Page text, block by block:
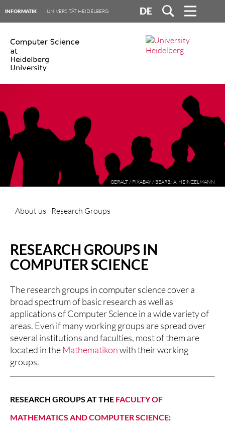
INFORMATIK UNIVERSITÄT HEIDELBERG DE
GERALT / PIXABAY / BEARB.: A. HEINZELMANN
About us Research Groups
RESEARCH GROUPS IN
COMPUTER SCIENCE
The research groups in computer science cover a
broad spectrum of basic research as well as
applications of Computer Science in a wide variety of
areas. Even if many working groups are spread over
several institutions and faculties, most of them are
located in theMathematikonwith their working
groups.
RESEARCH GROUPS AT THE FACULTY OF
MATHEMATICS AND COMPUTER SCIENCE: